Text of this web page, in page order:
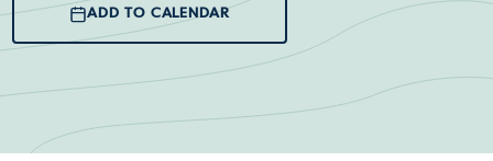
ADD TO CALENDAR